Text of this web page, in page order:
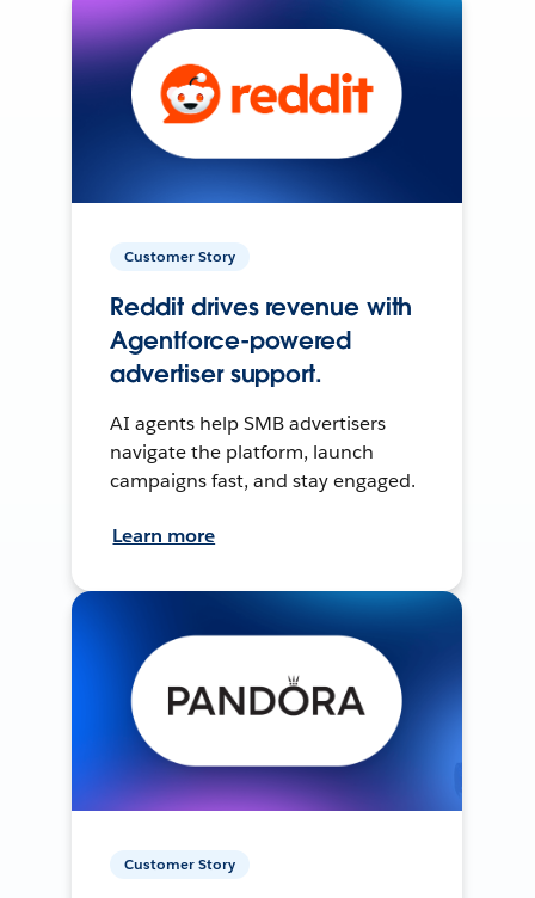
Customer Story
Reddit drives revenue with
Agentforce-powered
advertiser support.
AI agents help SMB advertisers
navigate the platform, launch
campaigns fast, and stay engaged.
Learn more
Customer Story